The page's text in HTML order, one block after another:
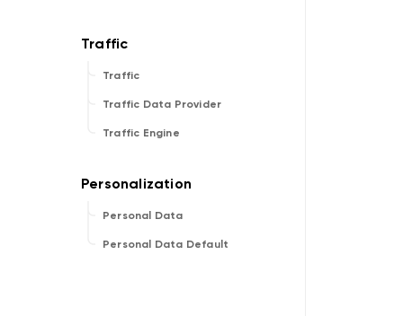
Traffic
Traffic Data Provider
Traffic Engine
Personal Data
Personal Data Default